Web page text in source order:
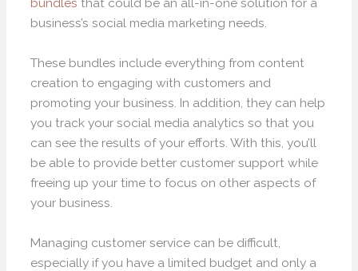
business’s social media marketing needs.
These bundles include everything from content
creation to engaging with customers and
promoting your business. In addition, they can help
you track your social media analytics so that you
can see the results of your efforts. With this, you’ll
be able to provide better customer support while
freeing up your time to focus on other aspects of
your business.
Managing customer service can be difficult,
especially if you have a limited budget and only a